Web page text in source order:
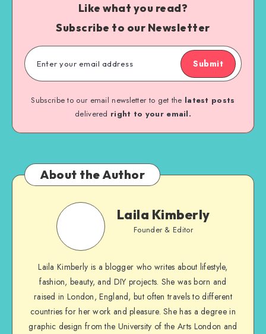
Like what you read?
Subscribe to our Newsletter
Submit
Subscribe to our email newsletter to get the latest posts
delivered right to your email.
About the Author
Laila Kimberly
Founder & Editor
Laila Kimberly is a blogger who writes about lifestyle,
fashion, beauty, and DIY projects. She was born and
raised in London, England, but often travels to different
countries for her work and pleasure. She has a degree in
graphic design from the University of the Arts London and